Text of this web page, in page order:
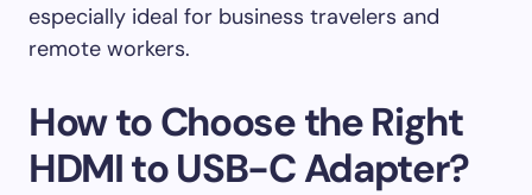
especially ideal for business travelers and
remote workers.
How to Choose the Right
HDMI to USB-C Adapter?